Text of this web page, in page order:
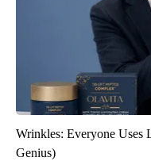
Wrinkles: Everyone Uses
Genius)